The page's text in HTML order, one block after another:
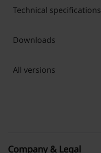
Technical specifications
Downloads
All versions
Company & Legal